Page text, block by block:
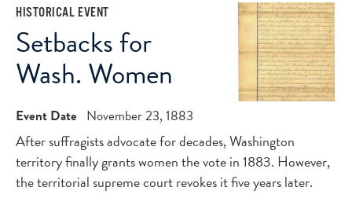
HISTORICAL EVENT
Setbacks for
Wash. Women
Event Date November 23, 1883
After suffragists advocate for decades, Washington
territory finally grants women the vote in 1883. However,
the territorial supreme court revokes it five years later.